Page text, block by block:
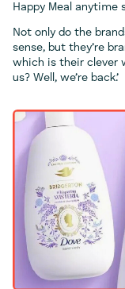
Happy Meal anytime
Not only do the
sense, but they’re
which is their clever
us? Well, we’re back.’